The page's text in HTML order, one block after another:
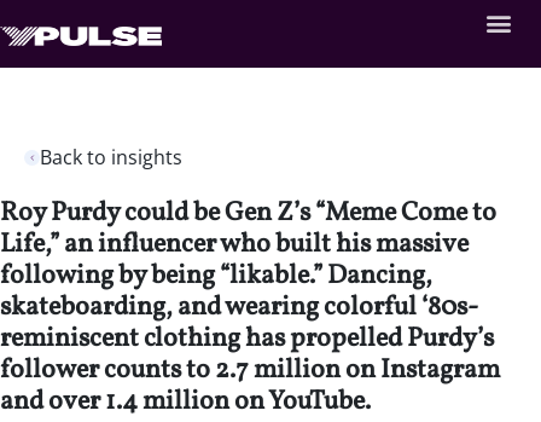
Back to insights
Roy Purdy could be Gen Z’s “Meme Come to
Life,” an influencer who built his massive
following by being “likable.” Dancing,
skateboarding, and wearing colorful ‘80s-
reminiscent clothing has propelled Purdy’s
follower counts to 2.7 million on Instagram
and over 1.4 million on YouTube.